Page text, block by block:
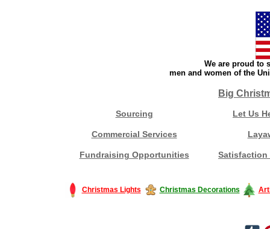
We are proud to
men and women of the
Big
Sourcing Let Us
Commercial Services
Fundraising Opportunities Satisfaction
Christmas Lights Christmas Decorations